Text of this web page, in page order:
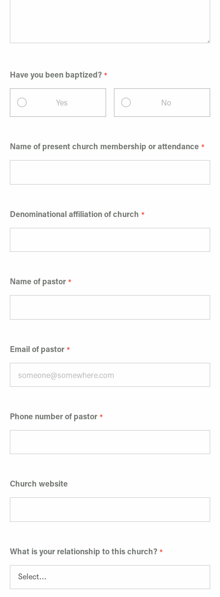
Have you been baptized?
Yes No
Name of present church membership or attendance
Denominational affiliation of church
Name of pastor
Email of pastor
Phone number of pastor
Church website
What is your relationship to this church?